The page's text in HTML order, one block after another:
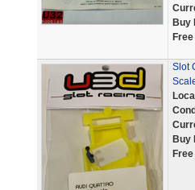
Buy
Slot
Buy